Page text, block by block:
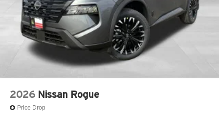
2026 Nissan Rogue
Price Drop